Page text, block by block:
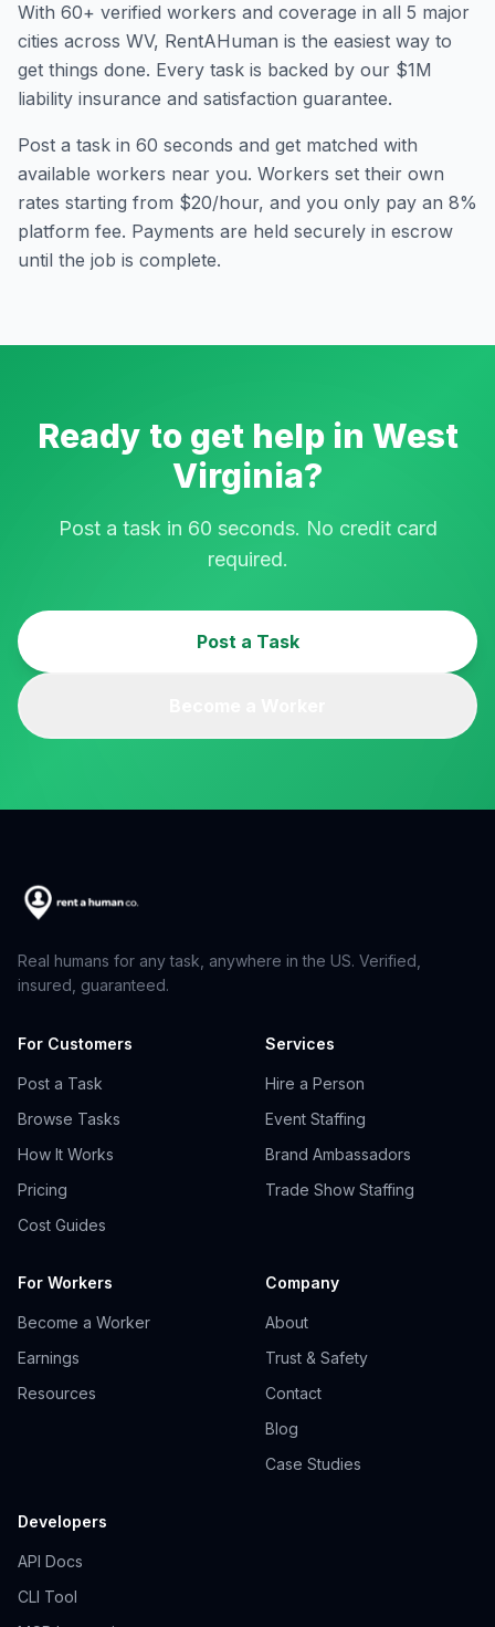
With 60+ verified workers and coverage in all 5 major
cities across WV, RentAHuman is the easiest way to
get things done. Every task is backed by our $1M
liability insurance and satisfaction guarantee.
Post a task in 60 seconds and get matched with
available workers near you. Workers set their own
rates starting from $20/hour, and you only pay an 8%
platform fee. Payments are held securely in escrow
until the job is complete.
Ready to get help in West
Virginia?
Post a task in 60 seconds. No credit card
required.
Post a Task
Real humans for any task, anywhere in the US. Verified,
insured, guaranteed.
For Customers
Post a Task
Browse Tasks
How It Works
Pricing
Cost Guides
Services
Hire a Person
Event Staffing
Brand Ambassadors
Trade Show Staffing
For Workers
Become a Worker
Earnings
Resources
Company
About
Trust & Safety
Contact
Blog
Case Studies
Developers
API Docs
CLI Tool